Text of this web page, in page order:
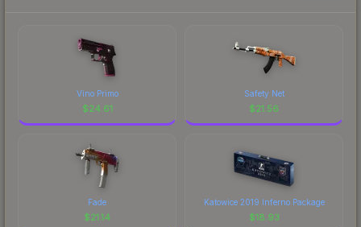
Vino Primo
$24.61
Safety Net
$21.56
Fade
$21.14
Katowice 2019 Inferno Package
$18.93